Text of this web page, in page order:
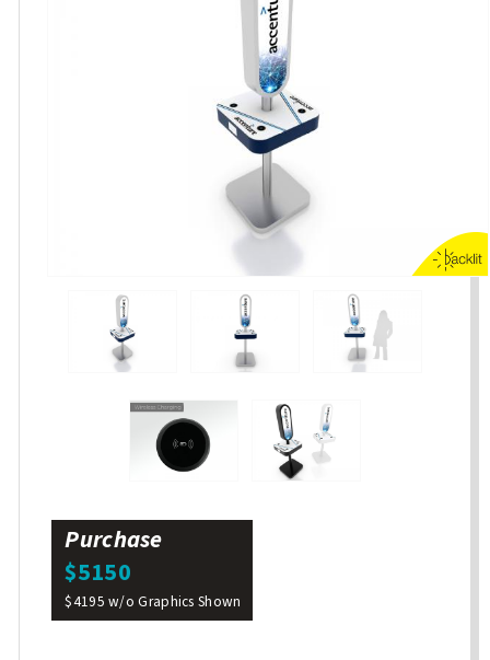
Purchase
$5150
$4195 w/o Graphics Shown